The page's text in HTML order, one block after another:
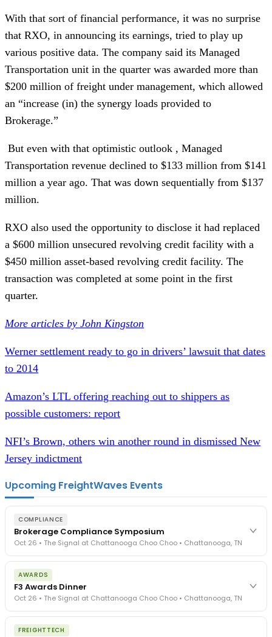
With that sort of financial performance, it was no surprise
that RXO, in announcing its earnings, tried to play up
various positive data. The company said its Managed
Transportation unit in the quarter was awarded more than
$200 million of freight under management, which allowed
an “increase (in) the synergy loads provided to
Brokerage.”
But even with that optimistic outlook , Managed
Transportation revenue declined to $133 million from $141
million a year ago. That was down sequentially from $137
million.
RXO also used the opportunity to disclose it had replaced
a $600 million unsecured revolving credit facility with a
$450 million asset-based revolving credit facility. The
transaction was completed at some point in the first
quarter.
More articles by John Kingston
Werner settlement ready to go in drivers’ lawsuit that dates
to 2014
Amazon’s LTL offering reaching out to shippers as
possible customers: report
NFI’s Brown, others win another round in dismissed New
Jersey indictment
Upcoming FreightWaves Events
COMPLIANCE
Brokerage Compliance Symposium
Oct 26 • The Signal at Chattanooga Choo Choo • Chattanooga, TN
The day before F3. Every compliance issue you face - fraud
exposure, carrier liability, FMCSA rules, cargo theft, insurance gaps
- navigated by attorneys and operators defining best practices
in a changing industry.
The Signal at Chattanooga Choo Choo • Chattanooga, TN
AWARDS
F3 Awards Dinner
Oct 26 • The Signal at Chattanooga Choo Choo • Chattanooga, TN
The night before F3. FreightTech100 companies honored.
FreightTech 25 and Shipper of Choice winners revealed live.
FREIGHTTECH